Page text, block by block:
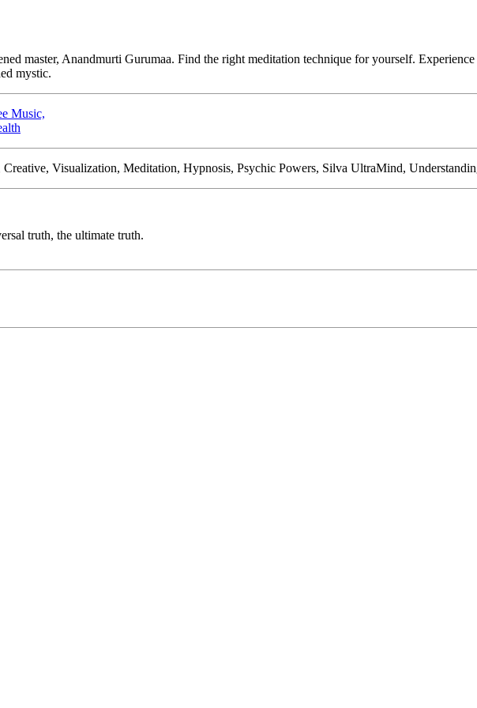
master, Anandmurti Gurumaa. Find the right meditation technique for yourself.
mystic.
Music,
Visualization, Meditation, Hypnosis, Psychic Powers, Silva UltraMind,
truth, the ultimate truth.